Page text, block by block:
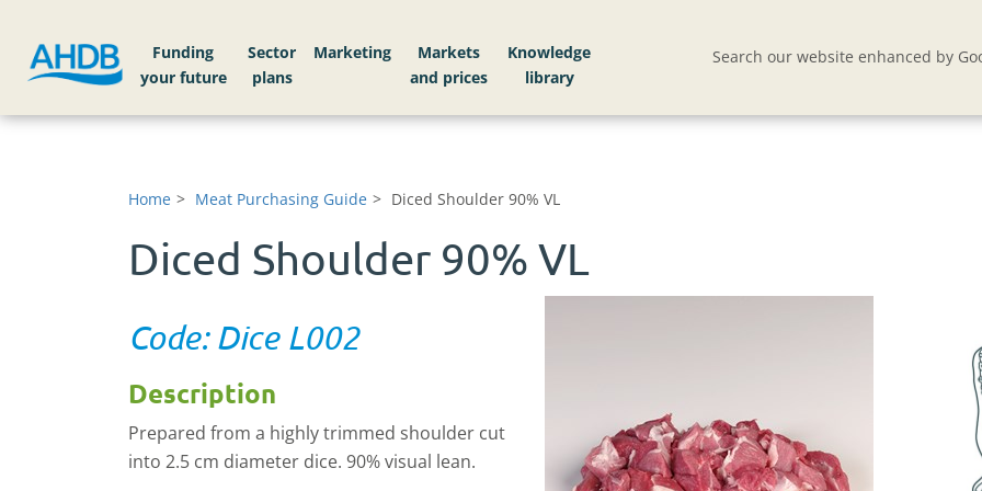
Funding
your future
Sector
plans
Markets
Knowledge
library
Search our website enhanced by
Home Meat Purchasing Guide Diced Shoulder 90% VL
Diced Shoulder 90% VL
Code: Dice L002
Description
Prepared from a highly trimmed shoulder cut
into 2.5 cm diameter dice. 90% visual lean.